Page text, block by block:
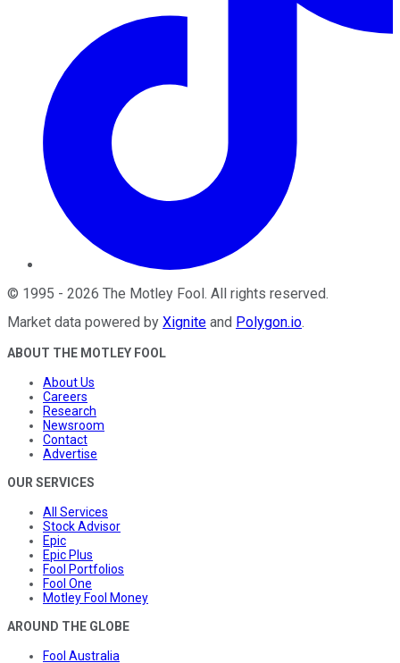
© 1995 - 2026 The Motley Fool . All rights reserved.
Market data powered by Xignite and Polygon.io.
ABOUT THE MOTLEY FOOL
About Us
Careers
Research
Newsroom
Contact
Advertise
OUR SERVICES
All Services
Stock Advisor
Epic
Epic Plus
Fool Portfolios
Fool One
Motley Fool Money
AROUND THE GLOBE
Fool Australia